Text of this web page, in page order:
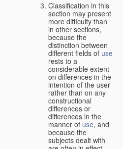
Classification in this
section may present
more difficulty than
in other sections,
because the
distinction between
different fields of use
rests to a
considerable extent
on differences in the
intention of the user
rather than on any
constructional
differences or
differences in the
manner of use, and
because the
subjects dealt with